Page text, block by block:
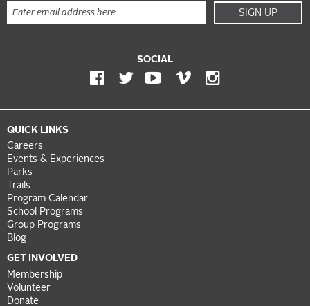
SIGN UP
SOCIAL
QUICK LINKS
Careers
Events & Experiences
Parks
Trails
Program Calendar
School Programs
Group Programs
Blog
GET INVOLVED
Membership
Volunteer
Donate